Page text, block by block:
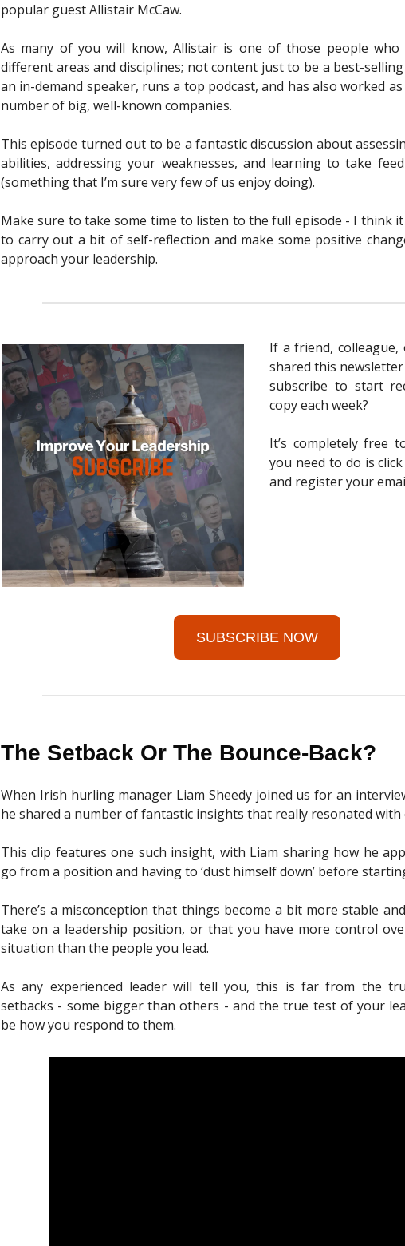
popular guest Allistair McCaw.
As many of you will know, Allistair is one of those people who
different areas and disciplines; not content just to be a best-
an in-demand speaker, runs a top podcast, and has also worked
number of big, well-known companies.
This episode turned out to be a fantastic discussion about
abilities, addressing your weaknesses, and learning to take
(something that I’m sure very few of us enjoy doing).
Make sure to take some time to listen to the full episode - I think
to carry out a bit of self-reflection and make some positive
approach your leadership.
If a friend,
shared this
subscribe to start
copy each week?
It’s completely free
you need to do is
and register your
SUBSCRIBE NOW
The Setback Or The Bounce-Back?
When Irish hurling manager Liam Sheedy joined us for an
he shared a number of fantastic insights that really resonated with
This clip features one such insight, with Liam sharing how he
go from a position and having to ‘dust himself down’ before
There’s a misconception that things become a bit more stable
take on a leadership position, or that you have more control
situation than the people you lead.
As any experienced leader will tell you, this is far from the
setbacks - some bigger than others - and the true test of your
be how you respond to them.